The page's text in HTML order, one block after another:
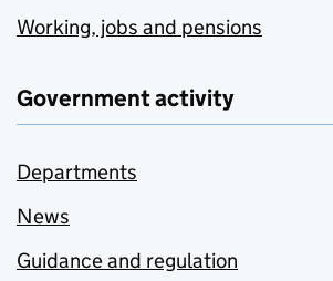
Working, jobs and pensions
Government activity
Departments
News
Guidance and regulation